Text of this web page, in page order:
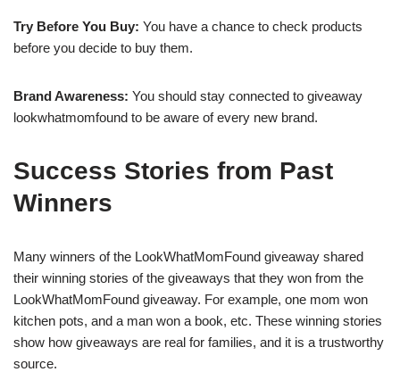
Try Before You Buy: You have a chance to check products
before you decide to buy them.
Brand Awareness: You should stay connected to giveaway
lookwhatmomfound to be aware of every new brand.
Success Stories from Past
Winners
Many winners of the LookWhatMomFound giveaway shared
their winning stories of the giveaways that they won from the
LookWhatMomFound giveaway. For example, one mom won
kitchen pots, and a man won a book, etc. These winning stories
show how giveaways are real for families, and it is a trustworthy
source.